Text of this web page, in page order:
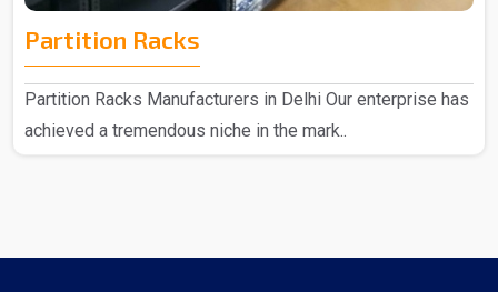
Partition Racks
Partition Racks Manufacturers in Delhi Our enterprise has
achieved a tremendous niche in the mark..